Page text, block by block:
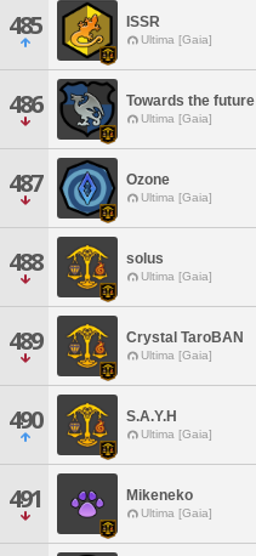
485 ISSR
Ultima [Gaia]
486 Towards the future
Ultima [Gaia]
487 Ozone
Ultima [Gaia]
488 solus
Ultima [Gaia]
489 Crystal TaroBAN
Ultima [Gaia]
490 S.A.Y.H
Ultima [Gaia]
491 Mikeneko
Ultima [Gaia]